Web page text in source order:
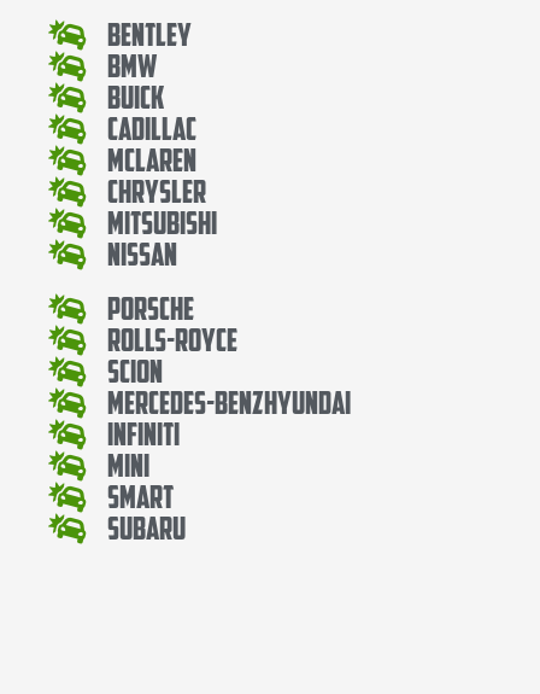
Bentley
Bmw
Buick
Cadillac
Mclaren
Chrysler
Mitsubishi
Nissan
Porsche
Rolls-Royce
Scion
Mercedes-BenzHyundai
Infiniti
Mini
Smart
Subaru